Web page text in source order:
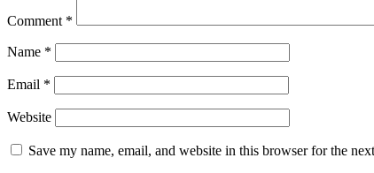
Comment *
Name *
Email *
Website
Save my name, email, and website in this browser for the